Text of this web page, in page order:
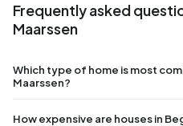
Frequently asked
Maarssen
Which type of home is most
Maarssen?
How expensive are houses in